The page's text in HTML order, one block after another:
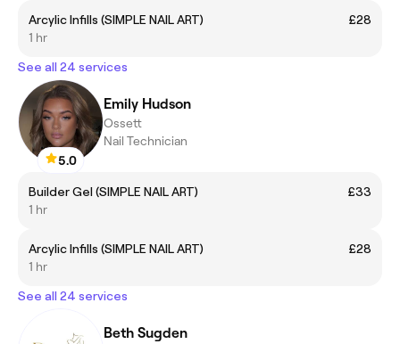
Arcylic Infills (SIMPLE NAIL ART)
£28
1 hr
See all 24 services
5.0
Emily Hudson
Ossett
Nail Technician
Builder Gel (SIMPLE NAIL ART)
£33
1 hr
Arcylic Infills (SIMPLE NAIL ART)
£28
1 hr
See all 24 services
Beth Sugden